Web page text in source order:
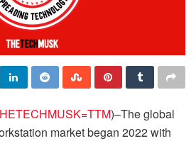
)–The global
market began 2022 with